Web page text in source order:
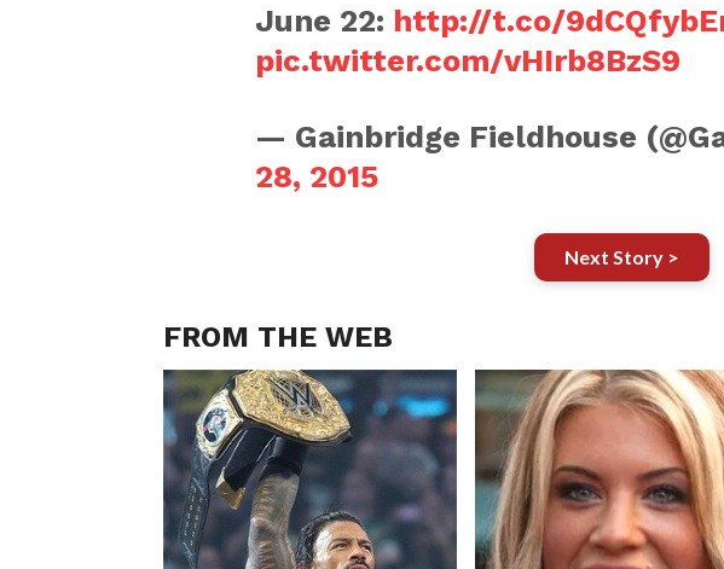
June 22: http://t.co/
pic.twitter.com/vHIrb8BzS9
— Gainbridge Fieldhouse
28, 2015
Next Story >
FROM THE WEB